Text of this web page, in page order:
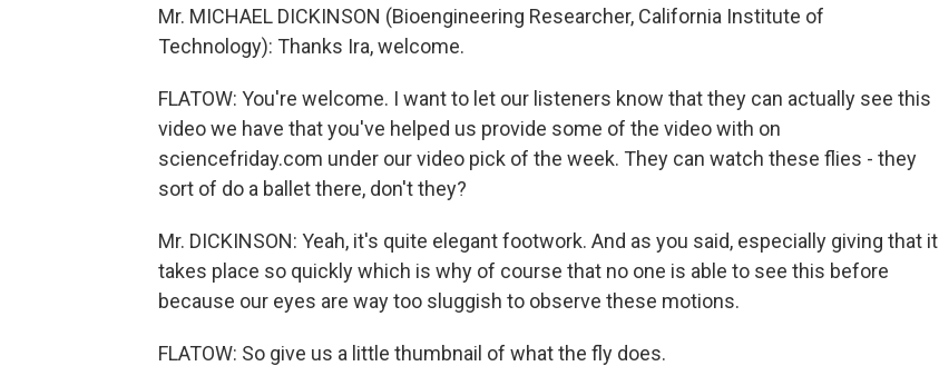
Mr. MICHAEL DICKINSON (Bioengineering Researcher, California Institute of
Technology): Thanks Ira, welcome.
FLATOW: You're welcome. I want to let our listeners know that they can actually see this
video we have that you've helped us provide some of the video with on
sciencefriday.com under our video pick of the week. They can watch these flies - they
sort of do a ballet there, don't they?
Mr. DICKINSON: Yeah, it's quite elegant footwork. And as you said, especially giving that it
takes place so quickly which is why of course that no one is able to see this before
because our eyes are way too sluggish to observe these motions.
FLATOW: So give us a little thumbnail of what the fly does.